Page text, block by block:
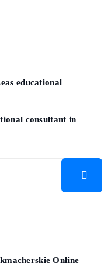
educational
consultant in
Online